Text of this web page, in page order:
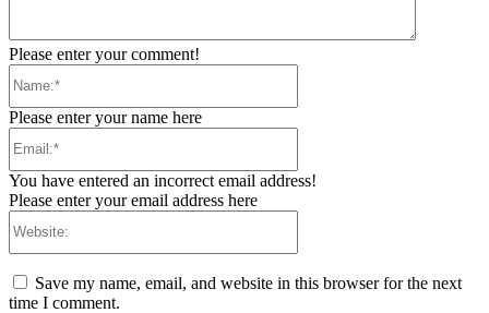
Please enter your comment!
Please enter your name here
You have entered an incorrect email address!
Please enter your email address here
Save my name, email, and website in this browser for the next
time I comment.